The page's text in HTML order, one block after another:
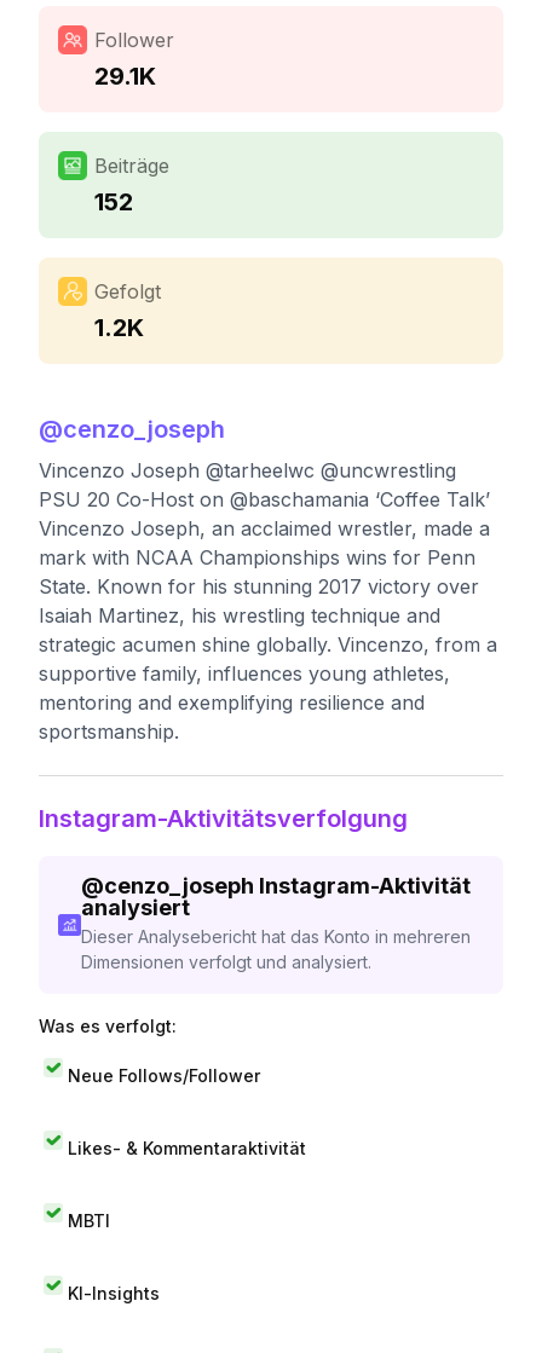
Follower
29.1K
Beiträge
152
Gefolgt
1.2K
@cenzo_joseph
Vincenzo Joseph @tarheelwc @uncwrestling
PSU 20 Co-Host on @baschamania ‘Coffee Talk’
Vincenzo Joseph, an acclaimed wrestler, made a
mark with NCAA Championships wins for Penn
State. Known for his stunning 2017 victory over
Isaiah Martinez, his wrestling technique and
strategic acumen shine globally. Vincenzo, from a
supportive family, influences young athletes,
mentoring and exemplifying resilience and
sportsmanship.
Instagram-Aktivitätsverfolgung
@cenzo_joseph Instagram-Aktivität
analysiert
Dieser Analysebericht hat das Konto in mehreren
Dimensionen verfolgt und analysiert.
Was es verfolgt:
Neue Follows/Follower
Likes- & Kommentaraktivität
MBTI
KI-Insights